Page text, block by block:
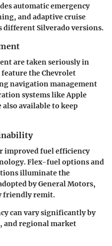
automatic emergency
and adaptive cruise
different Silverado versions.
are taken seriously in
the Chevrolet
navigation management
systems like Apple
also available to keep
improved fuel efficiency
Flex-fuel options and
illuminate the
by General Motors,
friendly remit.
can vary significantly by
and regional market